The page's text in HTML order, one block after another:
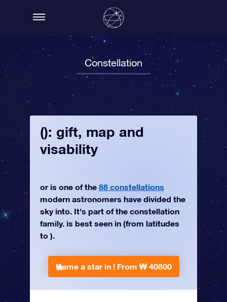
Constellation
(): gift, map and
visability
or is one of the 88 constellations
modern astronomers have divided the
sky into. It's part of the constellation
family. is best seen in (from latitudes
to ).
Name a star in ! From ₩ 40800